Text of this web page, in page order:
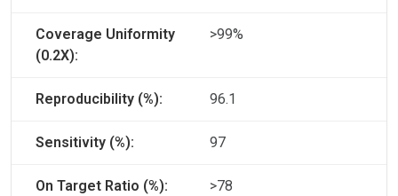
Coverage Uniformity
(0.2X):
>99%
Reproducibility (%): 96.1
Sensitivity (%): 97
On Target Ratio (%):
>78